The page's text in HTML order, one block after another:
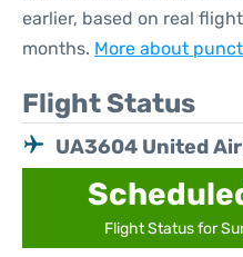
earlier, based on real
months. More about
Flight Status
UA3604 United
Flight Status for